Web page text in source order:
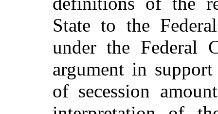
State to the
under the Federal
argument in
of secession